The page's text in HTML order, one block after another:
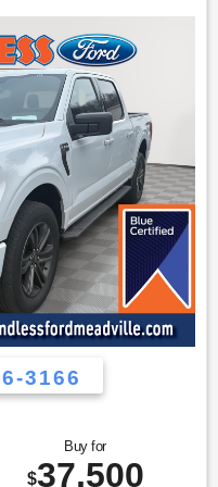
a system that senses,
and/or occupants, for
the roadway in front
tracks pedestrians
determines a
take preventative
a camera that displays
vehicle on an interior
specific app to
the vehicle
and control
connect to the internet
3166
Buy for
$37,500